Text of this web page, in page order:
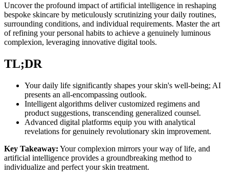
Uncover the profound impact of artificial intelligence in reshaping
bespoke skincare by meticulously scrutinizing your daily routines,
surrounding conditions, and individual requirements. Master the art
of refining your personal habits to achieve a genuinely luminous
complexion, leveraging innovative digital tools.
TL;DR
Your daily life significantly shapes your skin's well-being; AI
presents an all-encompassing outlook.
Intelligent algorithms deliver customized regimens and
product suggestions, transcending generalized counsel.
Advanced digital platforms equip you with analytical
revelations for genuinely revolutionary skin improvement.
Key Takeaway: Your complexion mirrors your way of life, and
artificial intelligence provides a groundbreaking method to
individualize and perfect your skin treatment.